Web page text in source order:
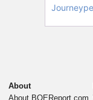
About
About BOEReport.com